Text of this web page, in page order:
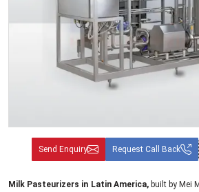
Send Enquiry Request Call Back
Milk Pasteurizers in Latin America,built by Mei